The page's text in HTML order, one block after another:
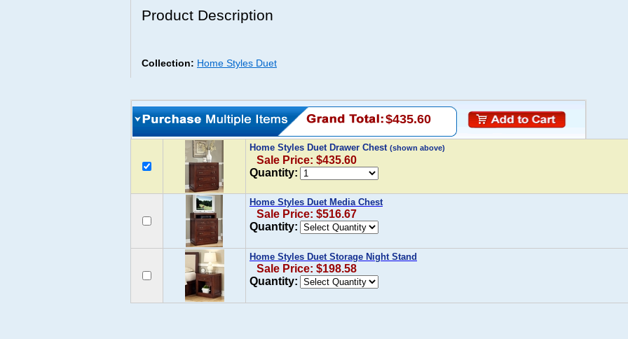
Product Description
Collection: Home Styles Duet
$435.60
Home Styles Duet Drawer Chest (shown above)
Sale Price: $435.60
Quantity:
Home Styles Duet Media Chest
Sale Price: $516.67
Quantity:
Home Styles Duet Storage Night Stand
Sale Price: $198.58
Quantity: